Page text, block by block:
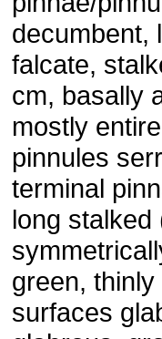
decumbent,
falcate,
cm, basally
mostly
pinnules
terminal
long stalked
green,
surfaces